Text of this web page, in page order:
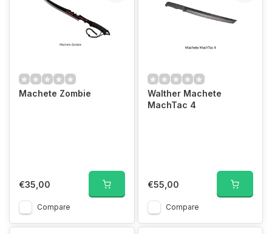
Machete Zombie
€35,00
Compare
Walther Machete
MachTac 4
€55,00
Compare